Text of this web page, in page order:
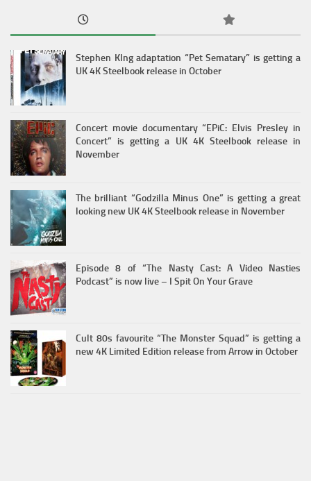
Stephen KIng adaptation “Pet Sematary” is getting a
UK 4K Steelbook release in October
Concert movie documentary “EPiC: Elvis Presley in
Concert” is getting a UK 4K Steelbook release in
November
The brilliant “Godzilla Minus One” is getting a great
looking new UK 4K Steelbook release in November
Episode 8 of “The Nasty Cast: A Video Nasties
Podcast” is now live – I Spit On Your Grave
Cult 80s favourite “The Monster Squad” is getting a
new 4K Limited Edition release from Arrow in October